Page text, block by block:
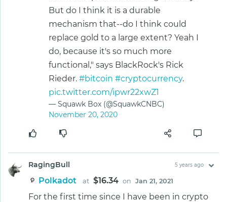
But do I think it is a durable
mechanism that--do I think could
replace gold to a large extent? Yeah I
do, because it's so much more
functional," says BlackRock's Rick
Rieder. #bitcoin #cryptocurrency.
pic.twitter.com/ipwr22xwZ1
— Squawk Box (@SquawkCNBC)
November 20, 2020
RagingBull 5 years ago
Polkadot at $16.34 on Jan 21, 2021
For the first time since I have been in crypto